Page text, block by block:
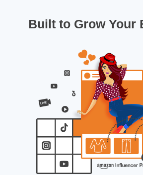
Built to Grow Your